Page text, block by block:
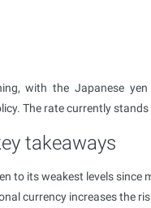
with the Japanese
The rate currently
takeaways
to its weakest levels since
currency increases the